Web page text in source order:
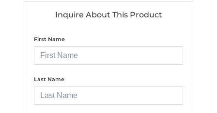
Inquire About This Product
First Name
Last Name